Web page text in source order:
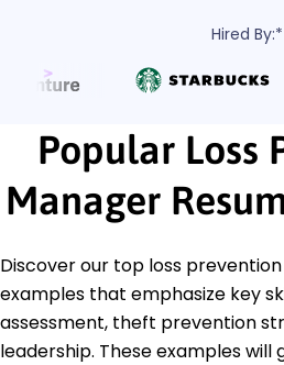
Hired By:*
Popular Loss
Manager
Discover our top loss
examples that emphasize key
assessment, theft prevention
leadership. These examples will